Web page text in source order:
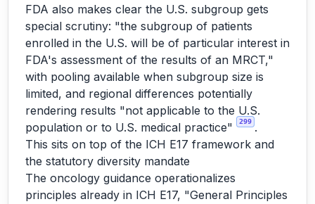
FDA also makes clear the U.S. subgroup gets
special scrutiny: "the subgroup of patients
enrolled in the U.S. will be of particular interest in
FDA's assessment of the results of an MRCT,"
with pooling available when subgroup size is
limited, and regional differences potentially
rendering results "not applicable to the U.S.
population or to U.S. medical practice"
299 .
This sits on top of the ICH E17 framework and
the statutory diversity mandate
The oncology guidance operationalizes
principles already in ICH E17, "General Principles